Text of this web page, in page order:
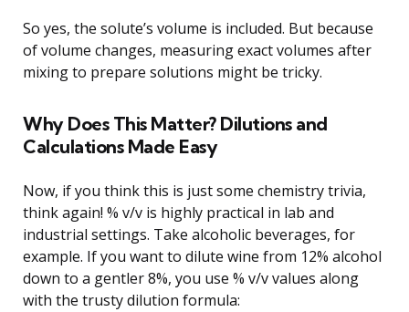
So yes, the solute’s volume is included. But because
of volume changes, measuring exact volumes after
mixing to prepare solutions might be tricky.
Why Does This Matter? Dilutions and
Calculations Made Easy
Now, if you think this is just some chemistry trivia,
think again! % v/v is highly practical in lab and
industrial settings. Take alcoholic beverages, for
example. If you want to dilute wine from 12% alcohol
down to a gentler 8%, you use % v/v values along
with the trusty dilution formula: